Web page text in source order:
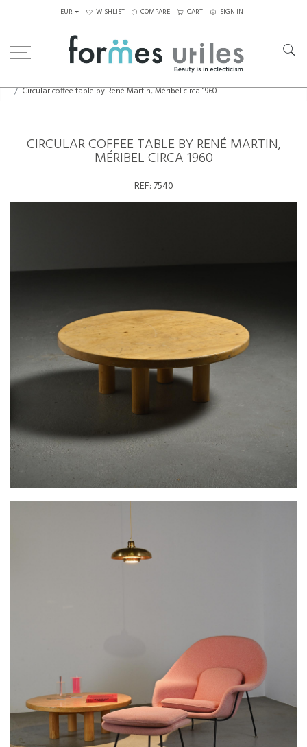
EUR WISHLIST COMPARE CART SIGN IN
Circular coffee table by René Martin, Méribel circa 1960
CIRCULAR COFFEE TABLE BY RENÉ MARTIN,
MÉRIBEL CIRCA 1960
REF:7540